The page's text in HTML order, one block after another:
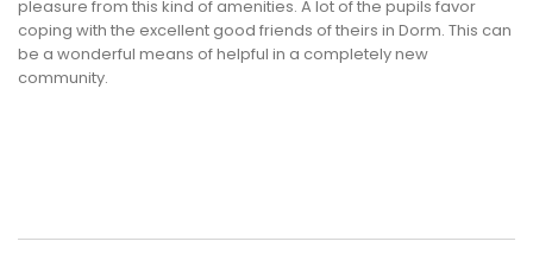
pleasure from this kind of amenities. A lot of the pupils favor
coping with the excellent good friends of theirs in Dorm. This can
be a wonderful means of helpful in a completely new
community.